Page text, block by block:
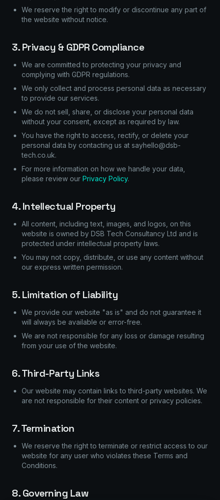
We reserve the right to modify or discontinue any part of
the website without notice.
3. Privacy & GDPR Compliance
We are committed to protecting your privacy and
complying with GDPR regulations.
We only collect and process personal data as necessary
to provide our services.
We do not sell, share, or disclose your personal data
without your consent, except as required by law.
You have the right to access, rectify, or delete your
personal data by contacting us at sayhello@dsb-
tech.co.uk.
For more information on how we handle your data,
please review our Privacy Policy.
4. Intellectual Property
All content, including text, images, and logos, on this
website is owned by DSB Tech Consultancy Ltd and is
protected under intellectual property laws.
You may not copy, distribute, or use any content without
our express written permission.
5. Limitation of Liability
We provide our website "as is" and do not guarantee it
will always be available or error-free.
We are not responsible for any loss or damage resulting
from your use of the website.
6. Third-Party Links
Our website may contain links to third-party websites. We
are not responsible for their content or privacy policies.
7. Termination
We reserve the right to terminate or restrict access to our
website for any user who violates these Terms and
Conditions.
8. Governing Law